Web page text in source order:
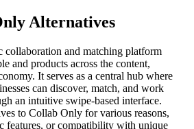
Alternatives
and matching platform
and products across the content,
It serves as a central hub where
can discover, match, and work
an intuitive swipe-based interface.
to Collab Only for various reasons,
features, or compatibility with unique